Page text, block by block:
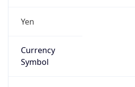
Yen
Currency
Symbol